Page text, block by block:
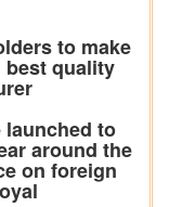
to make
best quality
launched to
around the
on foreign